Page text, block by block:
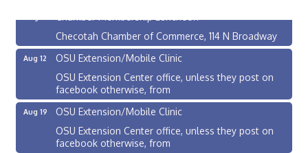
Checotah Chamber of Commerce, 114 N Broadway
Aug 12
OSU Extension/Mobile Clinic
OSU Extension Center office, unless they post on
facebook otherwise, from
Aug 19
OSU Extension/Mobile Clinic
OSU Extension Center office, unless they post on
facebook otherwise, from